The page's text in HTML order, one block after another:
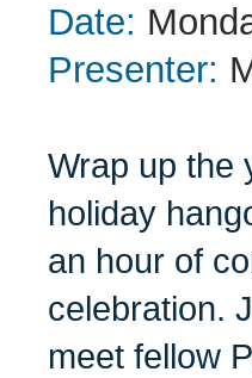
Date:
Presenter:
Wrap up the
holiday
an hour of
celebration.
meet fellow